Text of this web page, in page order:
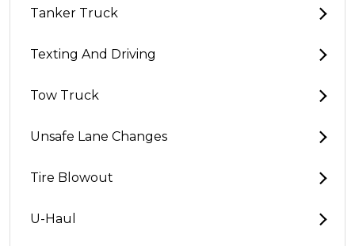
Tanker Truck
Texting And Driving
Tow Truck
Unsafe Lane Changes
Tire Blowout
U-Haul